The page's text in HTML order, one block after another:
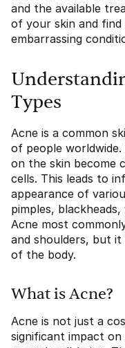
and the available
of your skin and
embarrassing
Types
Acne is a common
of people
on the skin become
cells. This leads to
appearance of
pimples,
Acne most
and shoulders, but
of the body.
What is Acne?
Acne is not just a
significant impact